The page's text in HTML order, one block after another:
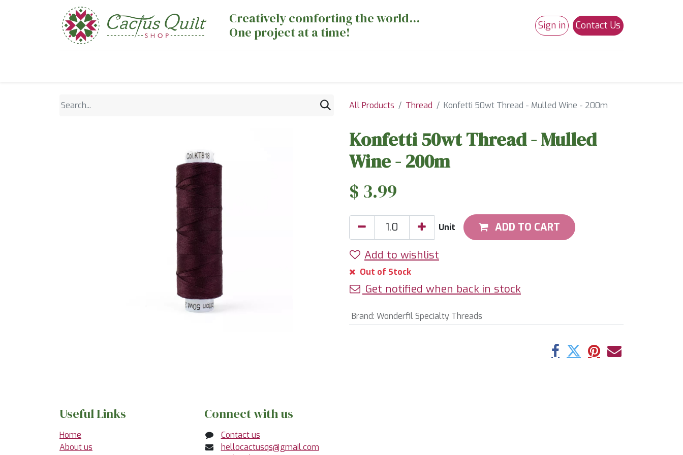
Creatively comforting the world...
One project at a time!
Sign in Contact Us
All Products Thread Konfetti 50wt Thread - Mulled Wine - 200m
Konfetti 50wt Thread - Mulled
Wine - 200m
$ 3.99
Unit ADD TO CART
Add to wishlist
Out of Stock
Get notified when back in stock
Brand: Wonderfil Specialty Threads
Useful Links
Home
About us
Connect with us
Contact us
hellocactusqs@gmail.com